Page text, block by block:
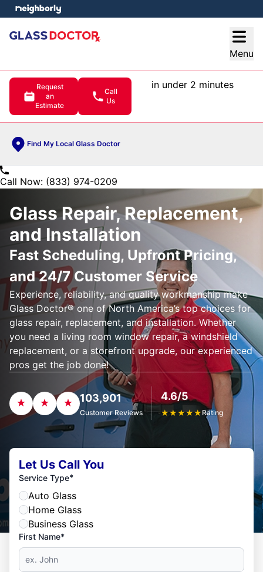
Menu
Request
an
Estimate
Call
Us
in under 2 minutes
Find My Local Glass Doctor
menu
Call Now: (833) 974-0209
Glass Repair, Replacement,
and Installation
Fast Scheduling, Upfront Pricing,
and 24/7 Customer Service
Experience, reliability, and quality workmanship make
Glass Doctor® one of North America’s top choices for
glass repair, replacement, and installation. Whether
you need a living room window repair, a windshield
replacement, or a storefront upgrade, our experienced
pros get the job done!
103,901
Customer Reviews
4.6/5
★★★★★ Rating
Let Us Call You
Service Type*
Auto Glass
Home Glass
Business Glass
First Name*